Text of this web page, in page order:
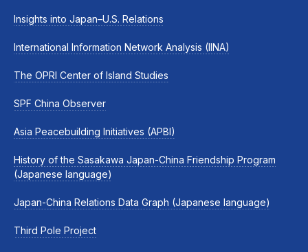
Insights into Japan–U.S. Relations
International Information Network Analysis (IINA)
The OPRI Center of Island Studies
SPF China Observer
Asia Peacebuilding Initiatives (APBI)
History of the Sasakawa Japan-China Friendship Program
(Japanese language)
Japan-China Relations Data Graph (Japanese language)
Third Pole Project